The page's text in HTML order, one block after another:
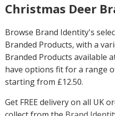
Christmas Deer
Browse Brand Identity's
Branded Products, with a
Branded Products available
have options fit for a range
starting from £12.50.
Get FREE delivery on all UK